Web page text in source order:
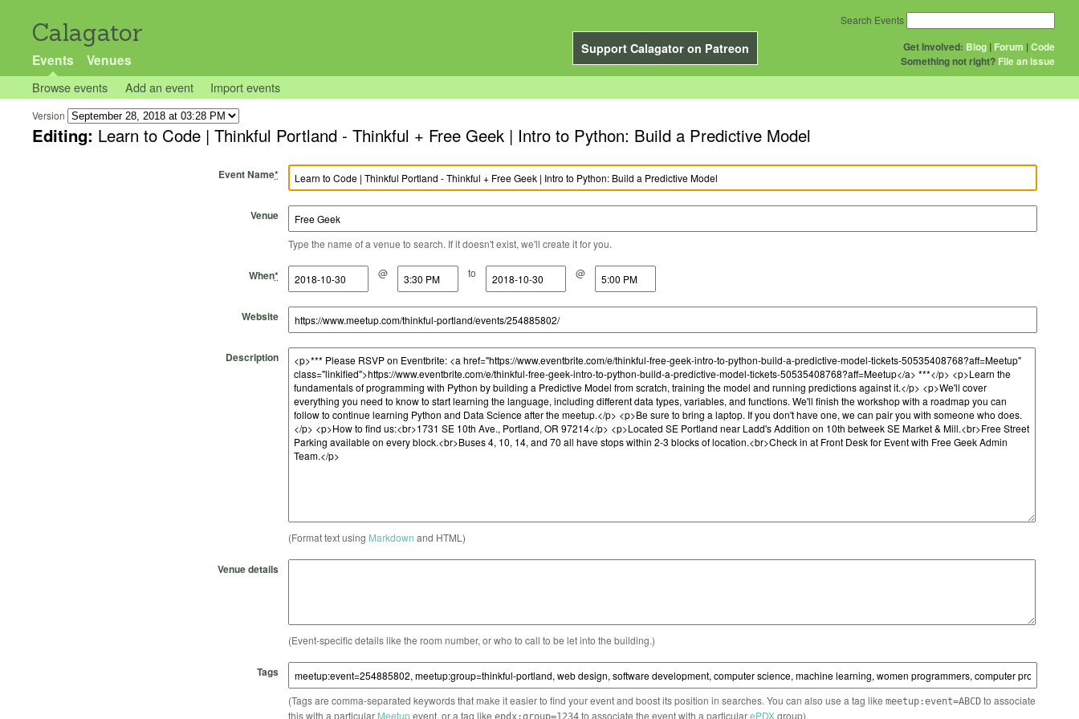
Calagator
Support Calagator on Patreon
Events Venues
Get Involved: Blog | Forum |Code
Something not right? File an issue
Search Events
Browse events Add an event Import events
Version
Editing: Learn to Code | Thinkful Portland - Thinkful + Free Geek | Intro to Python: Build a Predictive Model
Event Name*
Venue
Type the name of a venue to search. If it doesn't exist, we'll create it for you.
When*
Start Date @
Start Time to
End Date @
End Time
Website
Description
(Format text using Markdown and HTML)
Venue details
(Event-specific details like the room number, or who to call to be let into the building.)
Tags
(Tags are comma-separated keywords that make it easier to find your event and boost its position in searches. You can also use a tag like meetup:event=ABCDto associate
this with a particular Meetupevent, or a tag like to associate the event with a particularePDXgroup)